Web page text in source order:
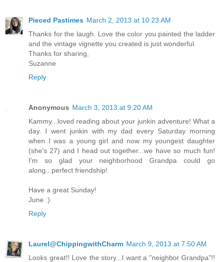
Pieced Pastimes March 2, 2013 at 10:23 AM
Thanks for the laugh. Love the color you painted the ladder
and the vintage vignette you created is just wonderful.
Thanks for sharing,
Suzanne
Reply
Anonymous March 3, 2013 at 9:20 AM
Kammy...loved reading about your junkin adventure! What a
day. I went junkin with my dad every Saturday morning
when I was a young girl and now my youngest daughter
(she's 27) and I head out together...we have so much fun!
I'm so glad your neighborhood Grandpa could go
along...perfect friendship!
Have a great Sunday!
June :)
Reply
Laurel@ChippingwithCharm March 9, 2013 at 7:50 AM
Looks great!! Love the story...I want a "neighbor Grandpa"!!